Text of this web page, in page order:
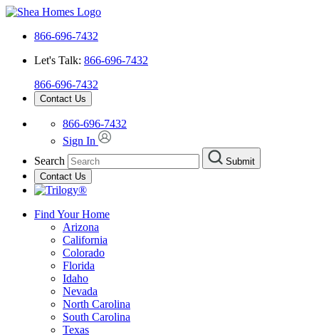
866-696-7432
Let's Talk: 866-696-7432
866-696-7432
Contact Us
866-696-7432
Sign In
Search
Submit
Contact Us
Find Your Home
Arizona
California
Colorado
Florida
Idaho
Nevada
North Carolina
South Carolina
Texas